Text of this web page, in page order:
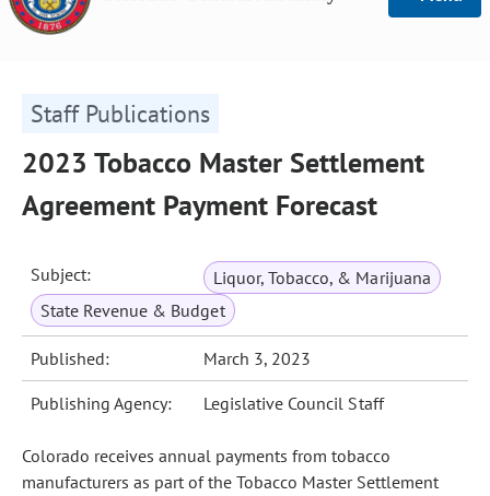
Staff Publications
2023 Tobacco Master Settlement
Agreement Payment Forecast
Subject:
Liquor, Tobacco, & Marijuana
State Revenue & Budget
Published: March 3, 2023
Publishing Agency: Legislative Council Staff
Colorado receives annual payments from tobacco
manufacturers as part of the Tobacco Master Settlement